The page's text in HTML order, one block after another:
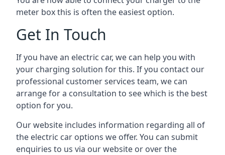
meter box this is often the easiest option.
Get In Touch
If you have an electric car, we can help you with
your charging solution for this. If you contact our
professional customer services team, we can
arrange for a consultation to see which is the best
option for you.
Our website includes information regarding all of
the electric car options we offer. You can submit
enquiries to us via our website or over the